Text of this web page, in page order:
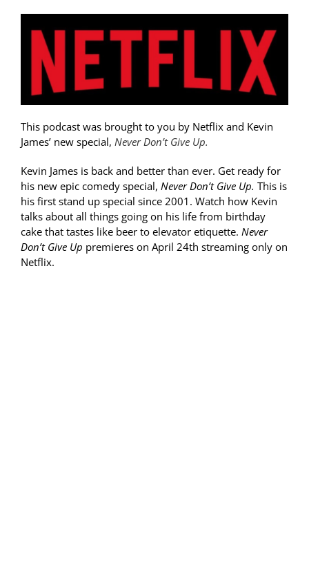
This podcast was brought to you by Netflix and Kevin
James’ new special, Never Don’t Give Up.
Kevin James is back and better than ever. Get ready for
his new epic comedy special, Never Don’t Give Up. This is
his first stand up special since 2001. Watch how Kevin
talks about all things going on his life from birthday
cake that tastes like beer to elevator etiquette. Never
Don’t Give Up premieres on April 24th streaming only on
Netflix.